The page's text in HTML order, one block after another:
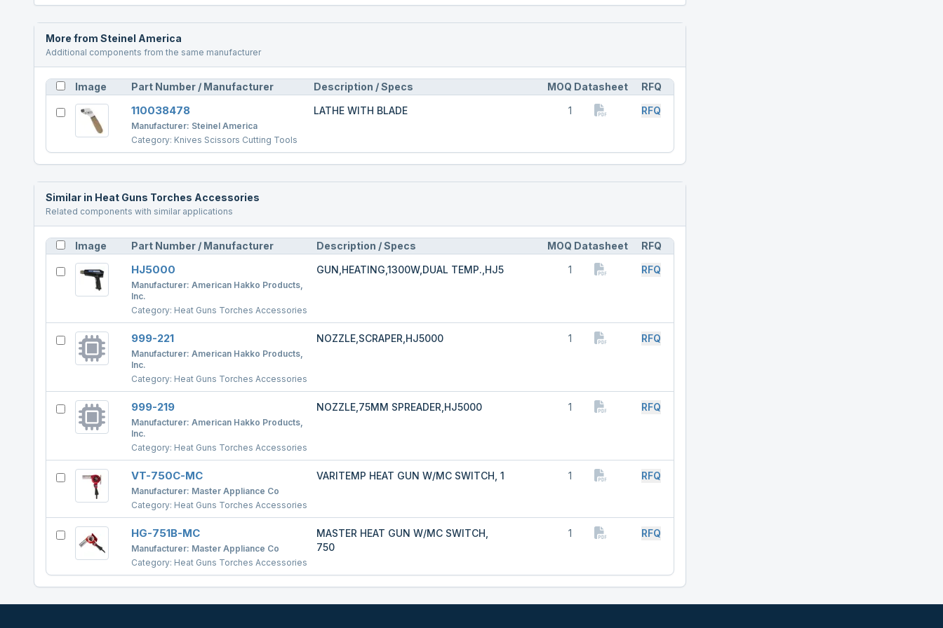
More from Steinel America
Additional components from the same manufacturer
Image Part Number / Manufacturer Description / Specs MOQ Datasheet RFQ
110038478
Manufacturer: Steinel America
Category: Knives Scissors Cutting Tools
LATHE WITH BLADE 1 RFQ
Similar in Heat Guns Torches Accessories
Related components with similar applications
Image Part Number / Manufacturer Description / Specs MOQ Datasheet RFQ
HJ5000
Manufacturer: American Hakko Products,
Inc.
Category: Heat Guns Torches Accessories
GUN,HEATING,1300W,DUAL TEMP.,HJ5 1 RFQ
999-221
Manufacturer: American Hakko Products,
Inc.
Category: Heat Guns Torches Accessories
NOZZLE,SCRAPER,HJ5000 1 RFQ
999-219
Manufacturer: American Hakko Products,
Inc.
Category: Heat Guns Torches Accessories
NOZZLE,75MM SPREADER,HJ5000 1 RFQ
VT-750C-MC
Manufacturer: Master Appliance Co
Category: Heat Guns Torches Accessories
VARITEMP HEAT GUN W/MC SWITCH, 1 1 RFQ
HG-751B-MC
Manufacturer: Master Appliance Co
Category: Heat Guns Torches Accessories
MASTER HEAT GUN W/MC SWITCH,
750
1 RFQ